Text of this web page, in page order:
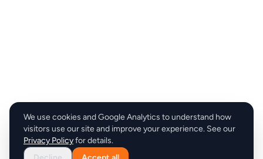
We use cookies and Google Analytics to understand how
visitors use our site and improve your experience. See our
Privacy Policyfor details.